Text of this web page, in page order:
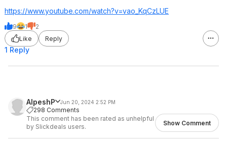
https://www.youtube.com/watch?v=vao_KqCzLUE
9 1
2
Like
Reply
1 Reply
AlpeshP Jun 20, 2024 2:52 PM
298 Comments
This comment has been rated as unhelpful
by Slickdeals users.
Show Comment